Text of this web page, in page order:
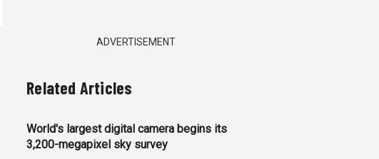
ADVERTISEMENT
Related Articles
World's largest digital camera begins its
3,200-megapixel sky survey